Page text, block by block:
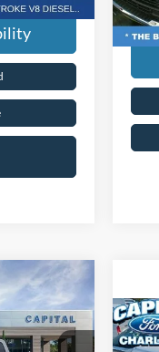
In
$86,775
-$5,000
-$1,000